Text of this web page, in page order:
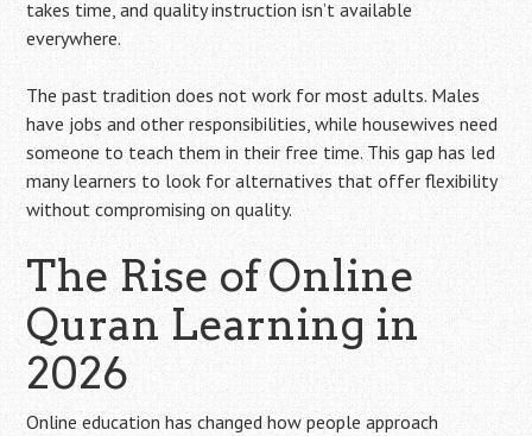
takes time, and quality instruction isn’t available
everywhere.
The past tradition does not work for most adults. Males
have jobs and other responsibilities, while housewives need
someone to teach them in their free time. This gap has led
many learners to look for alternatives that offer flexibility
without compromising on quality.
The Rise of Online
Quran Learning in
2026
Online education has changed how people approach